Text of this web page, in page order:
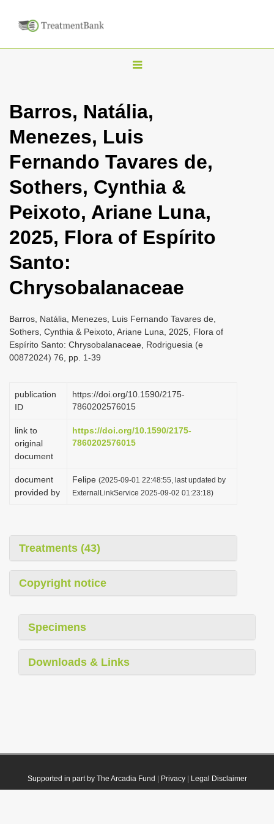
T
g
l
n
a
i
g
i
n
Barros, Natália,
Menezes, Luis
Fernando Tavares de,
Sothers, Cynthia &
Peixoto, Ariane Luna,
2025, Flora of Espírito
Santo:
Chrysobalanaceae
Barros, Natália, Menezes, Luis Fernando Tavares de,
Sothers, Cynthia & Peixoto, Ariane Luna, 2025, Flora of
Espírito Santo: Chrysobalanaceae, Rodriguesia (e
00872024) 76, pp. 1-39
publication
ID
https://doi.org/10.1590/2175-
7860202576015
link to
original
document
https://doi.org/10.1590/2175-
7860202576015
document
provided by
Felipe (2025-09-01 22:48:55, last updated by
ExternalLinkService 2025-09-02 01:23:18)
Treatments (43)
Copyright notice
Specimens
Downloads & Links
Supported in part by The Arcadia Fund Privacy| Legal Disclaimer